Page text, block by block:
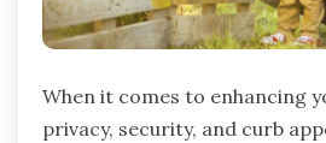
When it comes to enhancing
privacy, security, and curb